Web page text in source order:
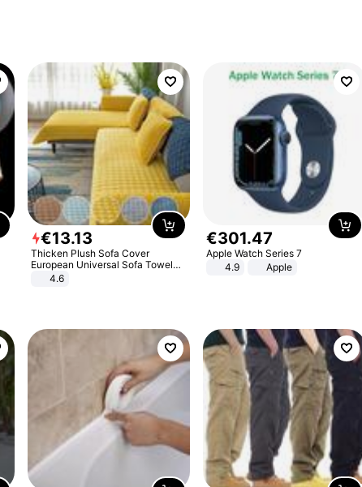
€13.13
Thicken Plush Sofa Cover
European Universal Sofa Towel
Cover Slip Resistant Couch Cover
4.6
€301.47
Apple Watch Series 7
4.9
Apple